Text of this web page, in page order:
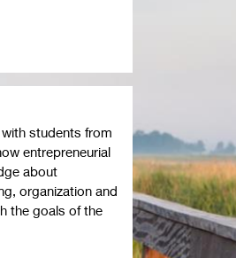
students from
entrepreneurial
about
organization and
the goals of the